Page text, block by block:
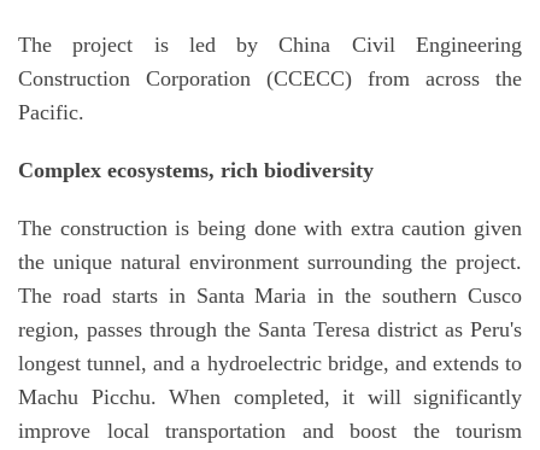
The project is led by China Civil Engineering
Construction Corporation (CCECC) from across the
Pacific.
Complex ecosystems, rich biodiversity
The construction is being done with extra caution given
the unique natural environment surrounding the project.
The road starts in Santa Maria in the southern Cusco
region, passes through the Santa Teresa district as Peru's
longest tunnel, and a hydroelectric bridge, and extends to
Machu Picchu. When completed, it will significantly
improve local transportation and boost the tourism